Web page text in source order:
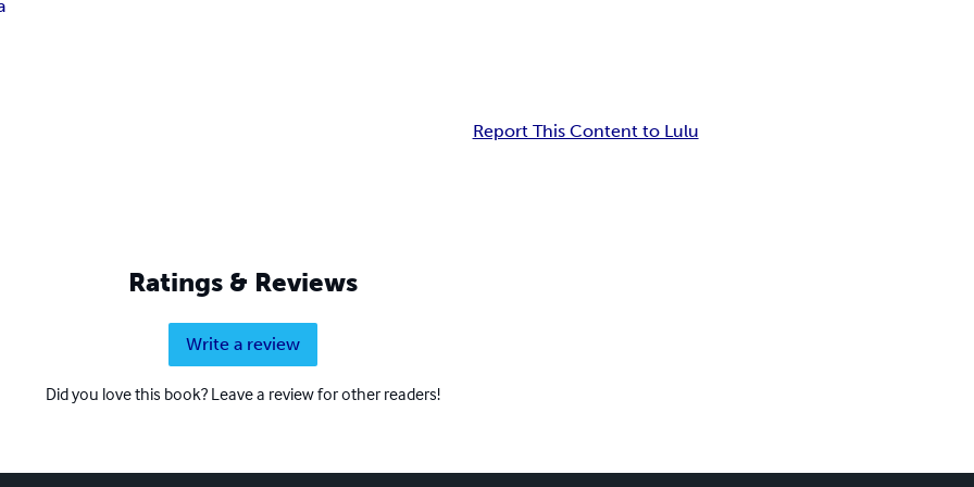
Report This Content to Lulu
Ratings & Reviews
Write a review
Did you love this book? Leave a review for other readers!